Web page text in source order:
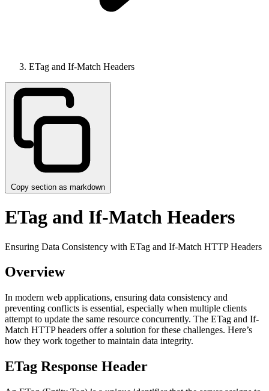
ETag and If-Match Headers
Copy section as markdown
ETag and If-Match Headers
Ensuring Data Consistency with ETag and If-Match HTTP Headers
Overview
In modern web applications, ensuring data consistency and
preventing conflicts is essential, especially when multiple clients
attempt to update the same resource concurrently. The ETag and If-
Match HTTP headers offer a solution for these challenges. Here’s
how they work together to maintain data integrity.
ETag Response Header